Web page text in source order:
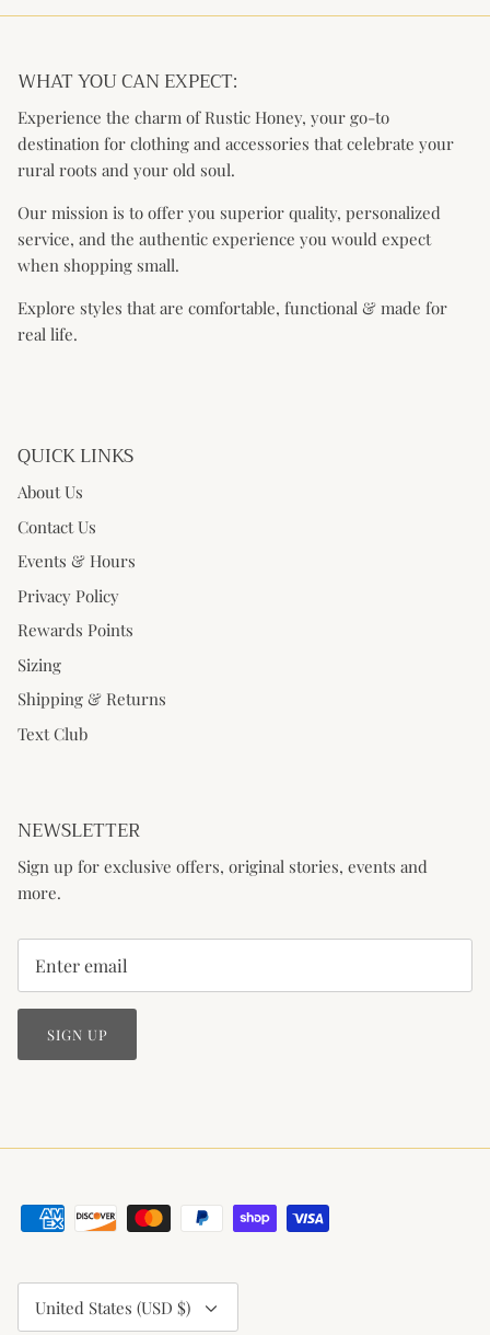
WHAT YOU CAN EXPECT:
Experience the charm of Rustic Honey, your go-to
destination for clothing and accessories that celebrate your
rural roots and your old soul.
Our mission is to offer you superior quality, personalized
service, and the authentic experience you would expect
when shopping small.
Explore styles that are comfortable, functional & made for
real life.
QUICK LINKS
About Us
Contact Us
Events & Hours
Privacy Policy
Rewards Points
Sizing
Shipping & Returns
Text Club
NEWSLETTER
Sign up for exclusive offers, original stories, events and
more.
SIGN UP
Currency
United States (USD $)